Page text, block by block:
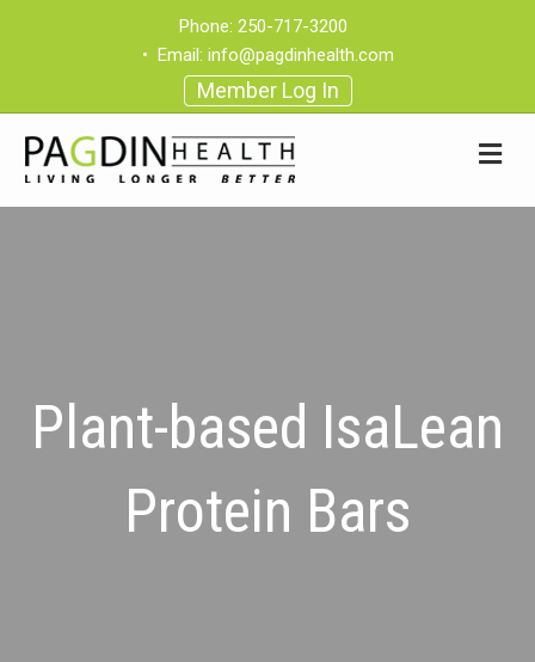
Phone: 250-717-3200
• Email: info@pagdinhealth.com
Member Log In
Plant-based IsaLean
Protein Bars